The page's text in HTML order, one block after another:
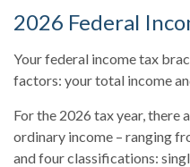
2026 Federal
Your federal income tax
factors: your total income
For the 2026 tax year, there
ordinary income – ranging
and four classifications: